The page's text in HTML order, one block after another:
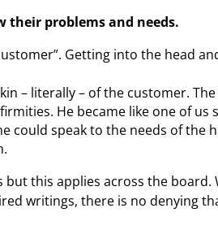
problems and needs.
Getting into the head
– literally – of the customer.
He became like one of us
could speak to the needs of the
but this applies across the board.
writings, there is no denying